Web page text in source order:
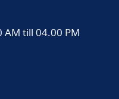
till 04.00 PM